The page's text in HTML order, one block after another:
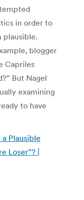
in order to
plausible.
blogger
Capriles
But Nagel
examining
to have
Plausible
Loser”? |